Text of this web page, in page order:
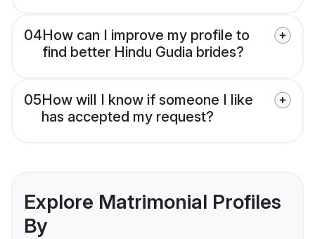
04How can I improve my profile to
find better Hindu Gudia brides?
05How will I know if someone I like
has accepted my request?
Explore Matrimonial Profiles
By